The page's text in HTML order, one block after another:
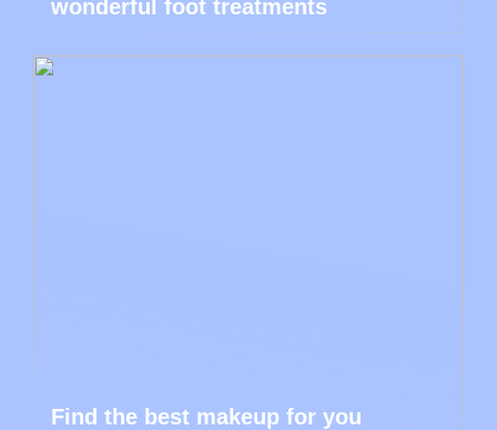
wonderful foot treatments
Find the best makeup for you